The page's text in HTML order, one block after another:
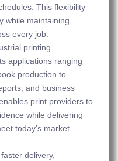
This flexibility
while maintaining
every job.
printing
applications ranging
production to
and business
print providers to
while delivering
today’s market
delivery,